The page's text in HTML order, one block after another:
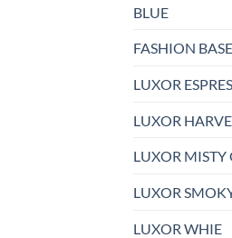
BLUE
FASHION
LUXOR
LUXOR
LUXOR MISTY
LUXOR
LUXOR WHIE